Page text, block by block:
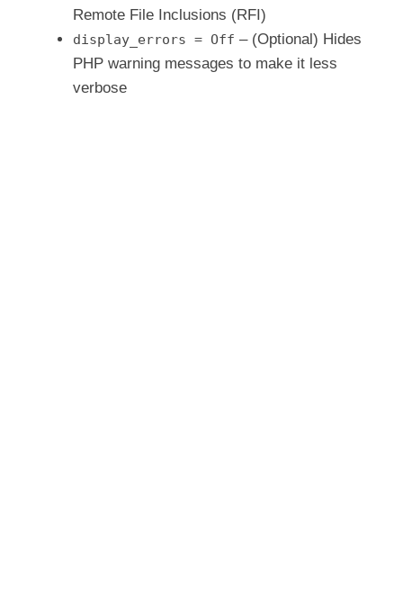
Remote File Inclusions (RFI)
display_errors = Off – (Optional) Hides
PHP warning messages to make it less
verbose